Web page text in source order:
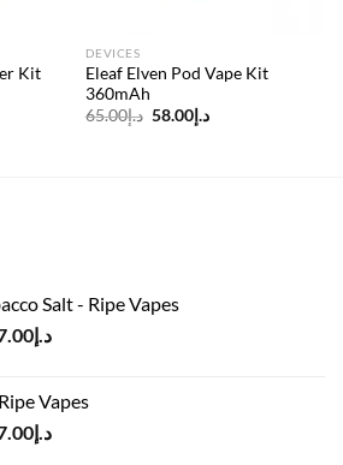
Kit
DEVICES
Eleaf Elven Pod Vape Kit
360mAh
د.إ65.00
Original
د.إ58.00
Current
Salt - Ripe Vapes
د.إ45.00.
د.إCurrent
Vapes
د.إCurrent